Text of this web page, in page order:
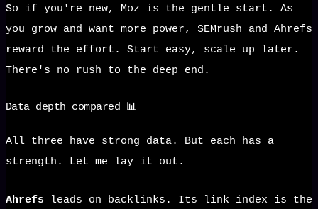
So if you're new, Moz is the gentle start. As
you grow and want more power, SEMrush and Ahrefs
reward the effort. Start easy, scale up later.
There's no rush to the deep end.
Data depth compared 📊
All three have strong data. But each has a
strength. Let me lay it out.
Ahrefs leads on backlinks. Its link index is the